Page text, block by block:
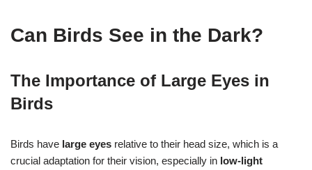
Can Birds See in the Dark?
The Importance of Large Eyes in
Birds
Birds have large eyes relative to their head size, which is a
crucial adaptation for their vision, especially in low-light